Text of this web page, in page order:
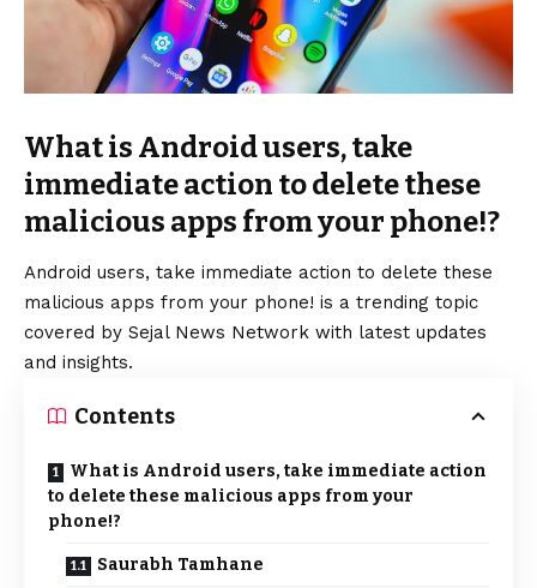
What is Android users, take
immediate action to delete these
malicious apps from your phone!?
Android users, take immediate action to delete these
malicious apps from your phone! is a trending topic
covered by Sejal News Network with latest updates
and insights.
Contents
What is Android users, take immediate action
to delete these malicious apps from your
phone!?
Saurabh Tamhane